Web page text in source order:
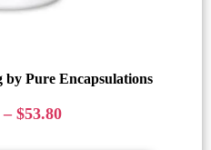
Pure Encapsulations
– $53.80